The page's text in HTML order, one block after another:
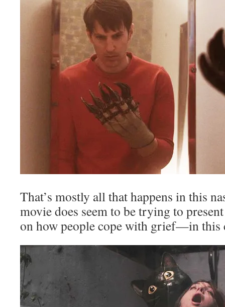
That’s mostly all that happens in this
movie does seem to be trying to
on how people cope with grief—in this